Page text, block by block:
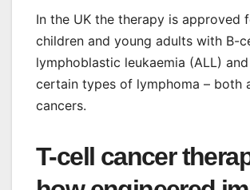
In the UK the therapy is approved
children and young adults with B-
lymphoblastic leukaemia (ALL)
certain types of lymphoma – both
cancers.
T-cell cancer